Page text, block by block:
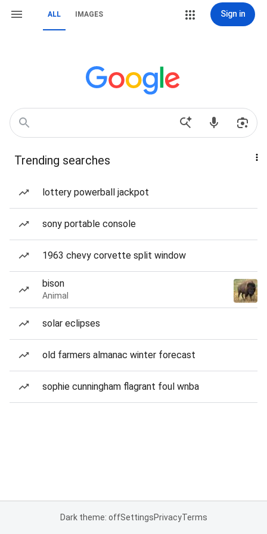
ALL IMAGES Sign in
Trending searches
lottery powerball jackpot
sony portable console
1963 chevy corvette split window
bison
Animal
solar eclipses
old farmers almanac winter forecast
sophie cunningham flagrant foul wnba
Dark theme: offSettingsPrivacyTerms